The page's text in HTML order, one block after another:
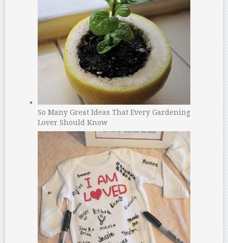
So Many Great Ideas That Every Gardening
Lover Should Know